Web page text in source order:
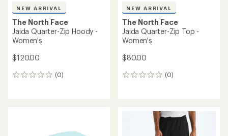
NEW ARRIVAL
The North Face
Jaida Quarter-Zip Hoody -
Women's
$120.00
(0)
0
NEW ARRIVAL
The North Face
Jaida Quarter-Zip Top -
Women's
$80.00
(0)
0